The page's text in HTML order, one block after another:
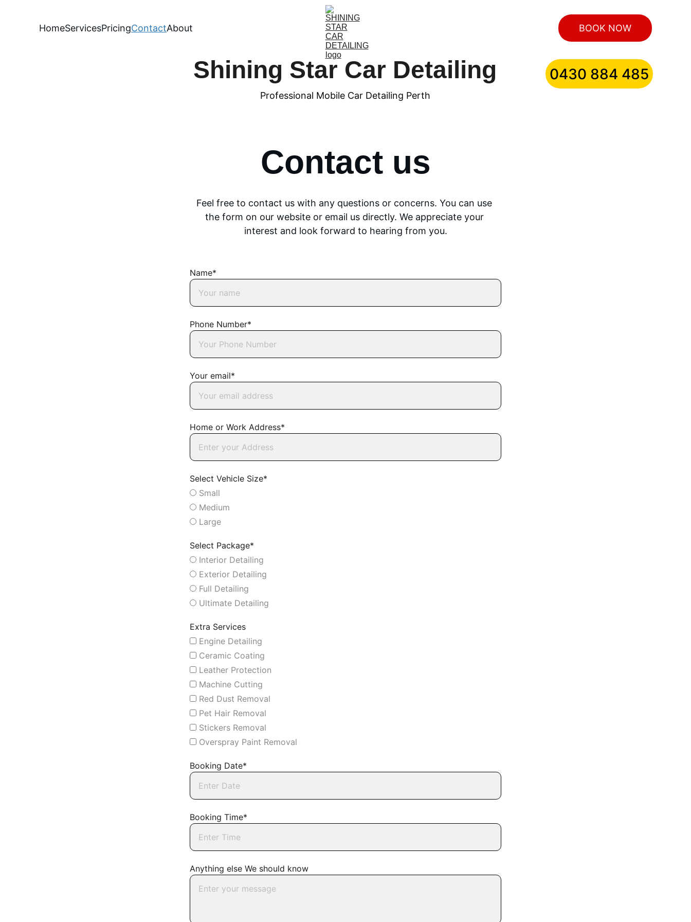
HomeServicesPricingContactAbout BOOK NOW
Shining Star Car Detailing
Professional Mobile Car Detailing Perth
0430 884 485
Contact us
Feel free to contact us with any questions or concerns. You can use
the form on our website or email us directly. We appreciate your
interest and look forward to hearing from you.
Name*
Phone Number*
Your email*
Home or Work Address*
Select Vehicle Size*
Small
Medium
Large
Select Package*
Interior Detailing
Exterior Detailing
Full Detailing
Ultimate Detailing
Extra Services
Engine Detailing
Ceramic Coating
Leather Protection
Machine Cutting
Red Dust Removal
Pet Hair Removal
Stickers Removal
Overspray Paint Removal
Booking Date*
Booking Time*
Anything else We should know